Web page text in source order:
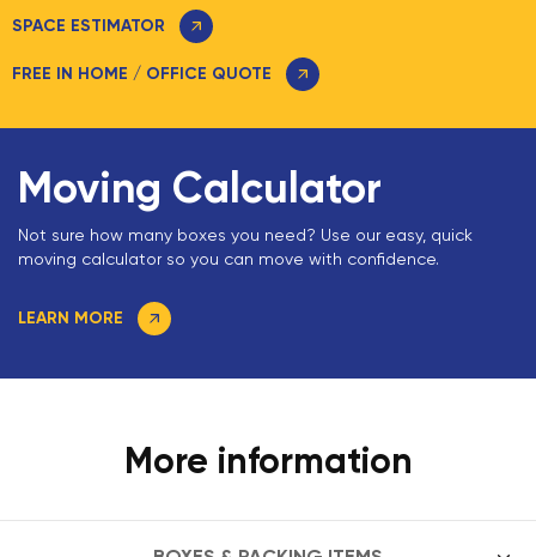
SPACE ESTIMATOR
FREE IN HOME / OFFICE QUOTE
Moving Calculator
Not sure how many boxes you need? Use our easy, quick
moving calculator so you can move with confidence.
LEARN MORE
More information